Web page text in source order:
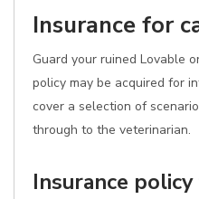
Insurance for
Guard your ruined Lovable
policy may be acquired for
cover a selection of
through to the veterinarian.
Insurance